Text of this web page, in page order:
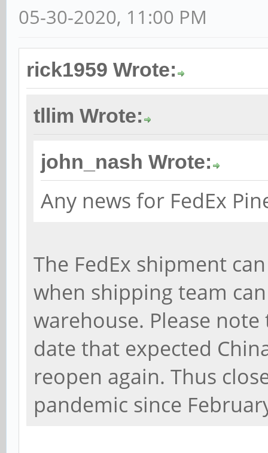
05-30-2020, 11:00 PM
rick1959 Wrote:
tllim Wrote:
john_nash Wrote:
Any news for FedEx
The FedEx shipment
when shipping team
warehouse. Please
date that expected
reopen again. Thus
pandemic since